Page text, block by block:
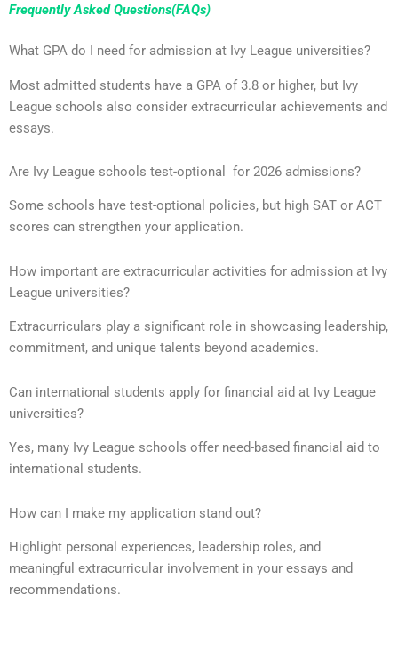
Frequently Asked Questions(FAQs)
What GPA do I need for admission at Ivy League universities?
Most admitted students have a GPA of 3.8 or higher, but Ivy
League schools also consider extracurricular achievements and
essays.
Are Ivy League schools test-optional for 2026 admissions?
Some schools have test-optional policies, but high SAT or ACT
scores can strengthen your application.
How important are extracurricular activities for admission at Ivy
League universities?
Extracurriculars play a significant role in showcasing leadership,
commitment, and unique talents beyond academics.
Can international students apply for financial aid at Ivy League
universities?
Yes, many Ivy League schools offer need-based financial aid to
international students.
How can I make my application stand out?
Highlight personal experiences, leadership roles, and
meaningful extracurricular involvement in your essays and
recommendations.